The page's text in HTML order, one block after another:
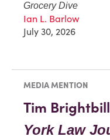
Grocery Dive
Ian L. Barlow
July 30, 2026
MEDIA MENTION
Tim
York Law